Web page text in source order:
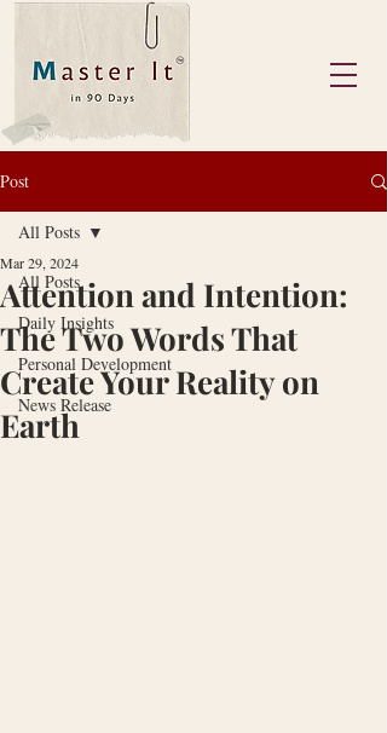
Post
All Posts
Daily Insights
Personal Development
News Release
All Posts
Attention and Intention:
The Two Words That
Create Your Reality on
Earth
Mar 29, 2024